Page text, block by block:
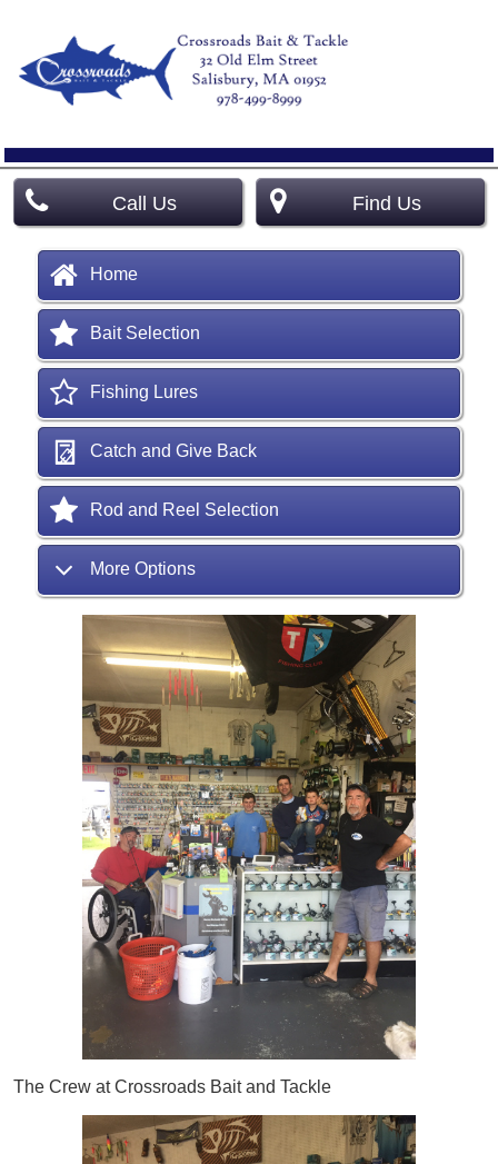
Call Us Find Us
Home
Bait Selection
Fishing Lures
Catch and Give Back
Rod and Reel Selection
More Options
The Crew at Crossroads Bait and Tackle